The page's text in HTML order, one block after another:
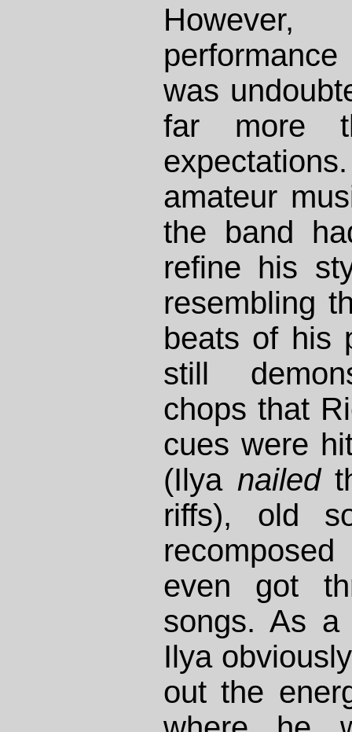
was
far more
amateur
the band
refine his
resembling
beats of his
still
chops that
cues were
(Ilya nailed
riffs), old
even got
songs. As a
Ilya
out the